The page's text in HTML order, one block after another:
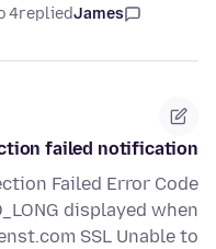
James
replied
4 months ago
failed notification
Failed Error Code
displayed when
SSL Unable to